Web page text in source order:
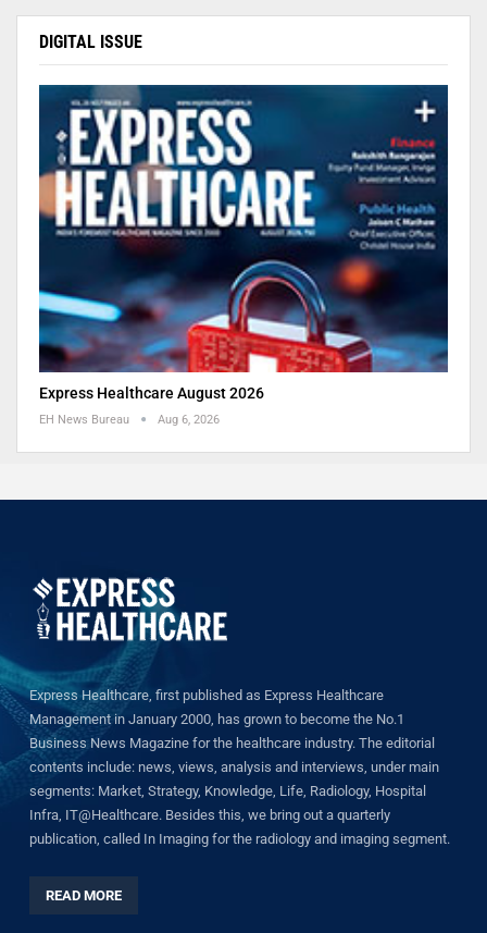
DIGITAL ISSUE
Express Healthcare August 2026
EH News Bureau Aug 6, 2026
Express Healthcare, first published as Express Healthcare
Management in January 2000, has grown to become the No.1
Business News Magazine for the healthcare industry. The editorial
contents include: news, views, analysis and interviews, under main
segments: Market, Strategy, Knowledge, Life, Radiology, Hospital
Infra, IT@Healthcare. Besides this, we bring out a quarterly
publication, called In Imaging for the radiology and imaging segment.
READ MORE